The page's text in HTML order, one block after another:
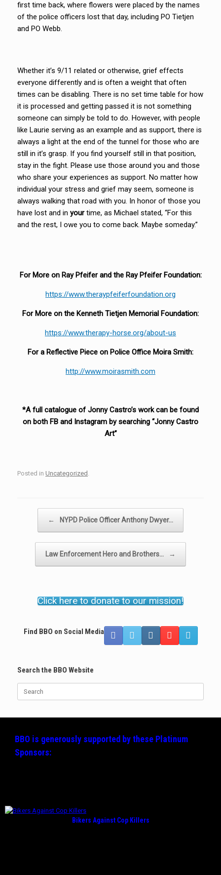
first time back, where flowers were placed by the names
of the police officers lost that day, including PO Tietjen
and PO Webb.
Whether it’s 9/11 related or otherwise, grief effects
everyone differently and is often a weight that often
times can be disabling. There is no set time table for how
it is processed and getting passed it is not something
someone can simply be told to do. However, with people
like Laurie serving as an example and as support, there is
always a light at the end of the tunnel for those who are
still in it’s grasp. If you find yourself still in that position,
stay in the fight. Please use those around you and those
who share your experiences as support. No matter how
individual your stress and grief may seem, someone is
always walking that road with you. In honor of those you
have lost and in yourtime, as Michael stated, “For this
and the rest, I owe you to come back. Maybe someday.”
For More on Ray Pfeifer and the Ray Pfeifer Foundation:
https://www.theraypfeiferfoundation.org
For More on the Kenneth Tietjen Memorial Foundation:
https://www.therapy-horse.org/about-us
For a Reflective Piece on Police Office Moira Smith:
http://www.moirasmith.com
*A full catalogue of Jonny Castro’s work can be found
on both FB and Instagram by searching “Jonny Castro
Art”
Posted in Uncategorized
← NYPD Police Officer Anthony Dwyer…
Law Enforcement Hero and Brothers… →
Click here to donate to our mission!
Find BBO on Social Media
Search the BBO Website
for:
BBO is generously supported by these Platinum
Sponsors:
Bikers Against Cop Killers